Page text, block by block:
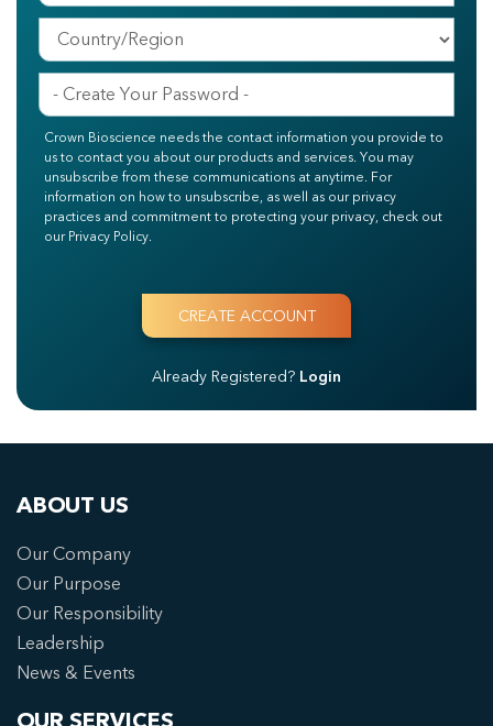
Crown Bioscience needs the contact information you provide to
us to contact you about our products and services. You may
unsubscribe from these communications at anytime. For
information on how to unsubscribe, as well as our privacy
practices and commitment to protecting your privacy, check out
our Privacy Policy.
Already Registered? Login
ABOUT US
Our Company
Our Purpose
Our Responsibility
Leadership
News & Events